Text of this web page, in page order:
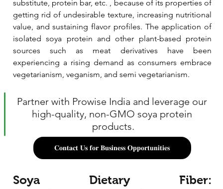
substitute, protein bar, etc. , because of its properties of
getting rid of undesirable texture, increasing nutritional
value, and sustaining flavor profiles. The application of
isolated soya protein and other plant-based protein
sources such as meat derivatives have been
experiencing a rising demand as consumers embrace
vegetarianism, veganism, and semi vegetarianism.
Partner with Prowise India and leverage our
high-quality, non-GMO soya protein
products.
𝐂𝐨𝐧𝐭𝐚𝐜𝐭 𝐔𝐬 𝐟𝐨𝐫 𝐁𝐮𝐬𝐢𝐧𝐞𝐬𝐬 𝐎𝐩𝐩𝐨𝐫𝐭𝐮𝐧𝐢𝐭𝐢𝐞𝐬
Soya Dietary Fiber: